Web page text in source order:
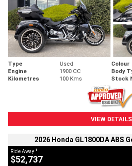
Type Used Colour
Engine
1900 CC Body
Kilometres
100 Kms Stock
VIEW DETAILS
2026 Honda GL1800DA ABS
Ride Away 1
$52,737